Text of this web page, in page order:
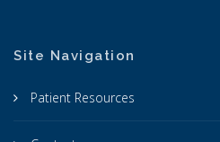
Site Navigation
Patient Resources